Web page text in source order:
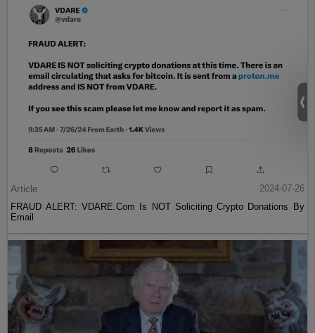
Article
2024-07-26
FRAUD ALERT: VDARE.Com Is NOT Soliciting Crypto Donations By
Email